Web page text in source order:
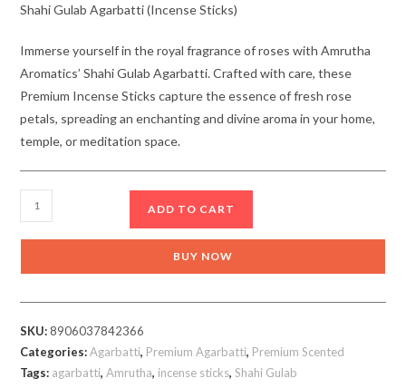
Shahi Gulab Agarbatti (Incense Sticks)
Immerse yourself in the royal fragrance of roses with Amrutha
Aromatics’ Shahi Gulab Agarbatti. Crafted with care, these
Premium Incense Sticks capture the essence of fresh rose
petals, spreading an enchanting and divine aroma in your home,
temple, or meditation space.
Amrutha
Shahi
805
gm
quantity
ADD TO CART
BUY NOW
SKU:8906037842366
Categories:Agarbatti, Premium Agarbatti, Premium Scented
Tags: agarbatti,Amrutha, incense sticks,Shahi Gulab